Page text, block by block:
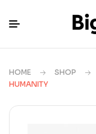
HOME SHOP
HUMANITY